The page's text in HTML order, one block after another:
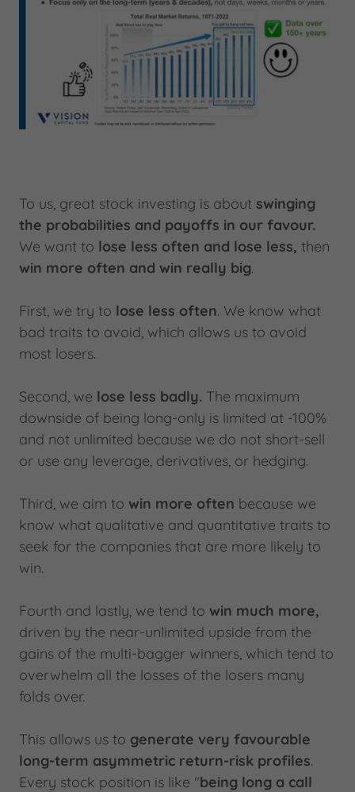
To us, great stock investing is about swinging
the probabilities and payoffs in our favour.
We want to lose less often and lose less, then
win more often and win really big.
First, we try to lose less often. We know what
bad traits to avoid, which allows us to avoid
most losers.
Second, we lose less badly. The maximum
downside of being long-only is limited at -100%
and not unlimited because we do not short-sell
or use any leverage, derivatives, or hedging.
Third, we aim to win more often because we
know what qualitative and quantitative traits to
seek for the companies that are more likely to
win.
Fourth and lastly, we tend to win much more,
driven by the near-unlimited upside from the
gains of the multi-bagger winners, which tend to
overwhelm all the losses of the losers many
folds over.
This allows us to generate very favourable
long-term asymmetric return-risk profiles.
Every stock position is like "being long a call